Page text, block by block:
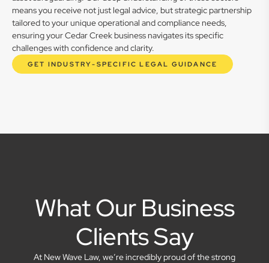
means you receive not just legal advice, but strategic partnership
tailored to your unique operational and compliance needs,
ensuring your Cedar Creek business navigates its specific
challenges with confidence and clarity.
GET INDUSTRY-SPECIFIC LEGAL GUIDANCE
What Our Business
Clients Say
At New Wave Law, we’re incredibly proud of the strong